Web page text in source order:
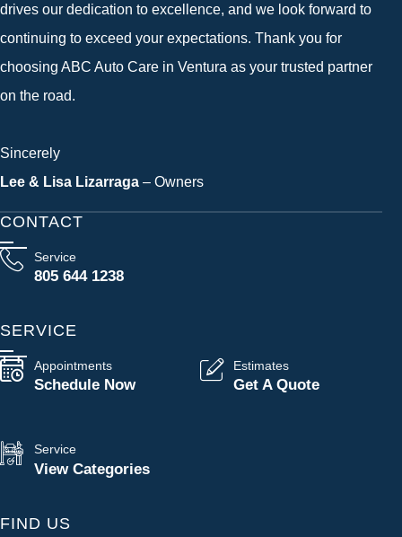
drives our dedication to excellence, and we look forward to
continuing to exceed your expectations. Thank you for
choosing ABC Auto Care in Ventura as your trusted partner
on the road.
Sincerely
Lee & Lisa Lizarraga – Owners
CONTACT
Service
805 644 1238
SERVICE
Appointments
Schedule Now
Estimates
Get A Quote
Service
View Categories
FIND US